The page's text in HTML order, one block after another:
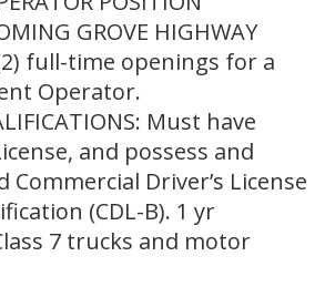
GROVE HIGHWAY
full-time openings for a
Operator.
Must have
and possess and
Commercial Driver’s License
(CDL-B). 1 yr
7 trucks and motor